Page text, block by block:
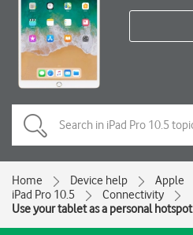
Home Device help
Apple
iPad Pro 10.5
Connectivity
Use your tablet as a personal hotspot